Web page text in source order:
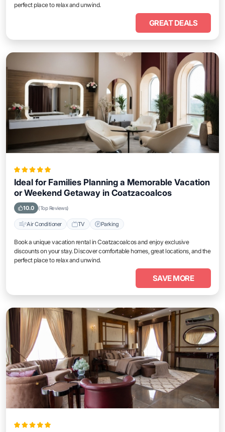
perfect place to relax and unwind.
GREAT DEALS
Ideal for Families Planning a Memorable Vacation
or Weekend Getaway in Coatzacoalcos
10.0 (Top Reviews)
Air Conditioner TV Parking
Book a unique vacation rental in Coatzacoalcos and enjoy exclusive
discounts on your stay. Discover comfortable homes, great locations, and the
perfect place to relax and unwind.
SAVE MORE